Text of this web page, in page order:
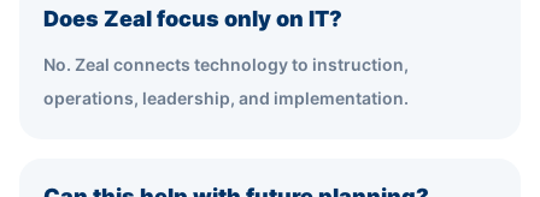
Does Zeal focus only on IT?
No. Zeal connects technology to instruction,
operations, leadership, and implementation.